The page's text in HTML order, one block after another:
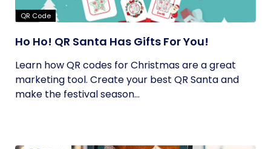
QR Code
Ho Ho! QR Santa Has Gifts For You!
Learn how QR codes for Christmas are a great
marketing tool. Create your best QR Santa and
make the festival season...